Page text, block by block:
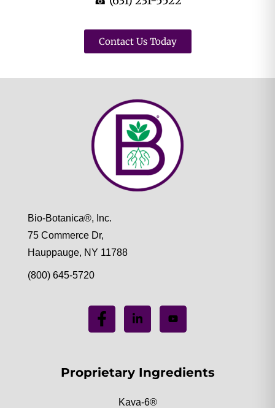
Contact Us Today
Bio-Botanica®, Inc.
75 Commerce Dr,
Hauppauge, NY 11788
(800) 645-5720
Proprietary Ingredients
Kava-6®